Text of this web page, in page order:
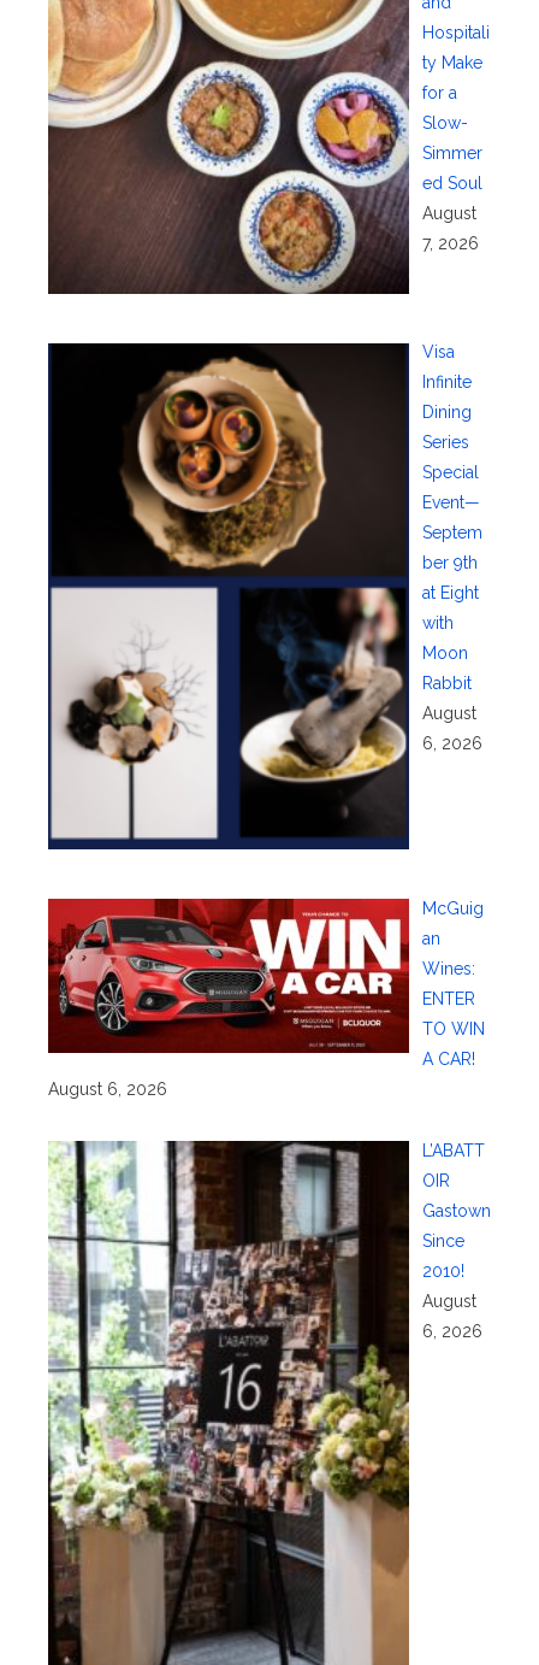
Hospitali
ty Make
for a
Slow-
Simmer
ed Soul
August
7, 2026
Visa
Infinite
Dining
Series
Special
Event—
Septem
ber 9th
at Eight
with
Moon
Rabbit
August
6, 2026
McGuig
an
Wines:
ENTER
TO WIN
A CAR!
August 6, 2026
L’ABATT
OIR
Gastown
Since
2010!
August
6, 2026